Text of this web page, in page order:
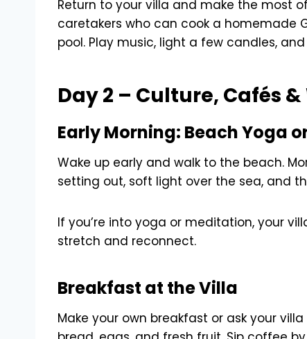
Return to your villa and make the most
caretakers who can cook a homemade
pool. Play music, light a few candles,
Day 2 – Culture, Cafés
Early Morning: Beach Yoga
Wake up early and walk to the beach.
setting out, soft light over the sea, and
If you’re into yoga or meditation, your
stretch and reconnect.
Breakfast at the Villa
Make your own breakfast or ask your